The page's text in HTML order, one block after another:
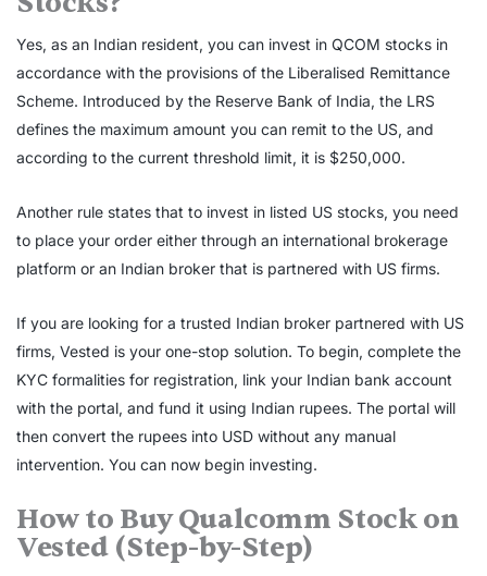
Yes, as an Indian resident, you can invest in QCOM stocks in
accordance with the provisions of the Liberalised Remittance
Scheme. Introduced by the Reserve Bank of India, the LRS
defines the maximum amount you can remit to the US, and
according to the current threshold limit, it is $250,000.
Another rule states that to invest in listed US stocks, you need
to place your order either through an international brokerage
platform or an Indian broker that is partnered with US firms.
If you are looking for a trusted Indian broker partnered with US
firms, Vested is your one-stop solution. To begin, complete the
KYC formalities for registration, link your Indian bank account
with the portal, and fund it using Indian rupees. The portal will
then convert the rupees into USD without any manual
intervention. You can now begin investing.
How to Buy Qualcomm Stockon
Vested (Step-by-Step)